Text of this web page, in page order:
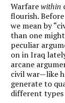
Warfarewithin
flourish.
we mean by
than one
peculiar
on in Iraq
arcane
civil war—like
generate to
different types